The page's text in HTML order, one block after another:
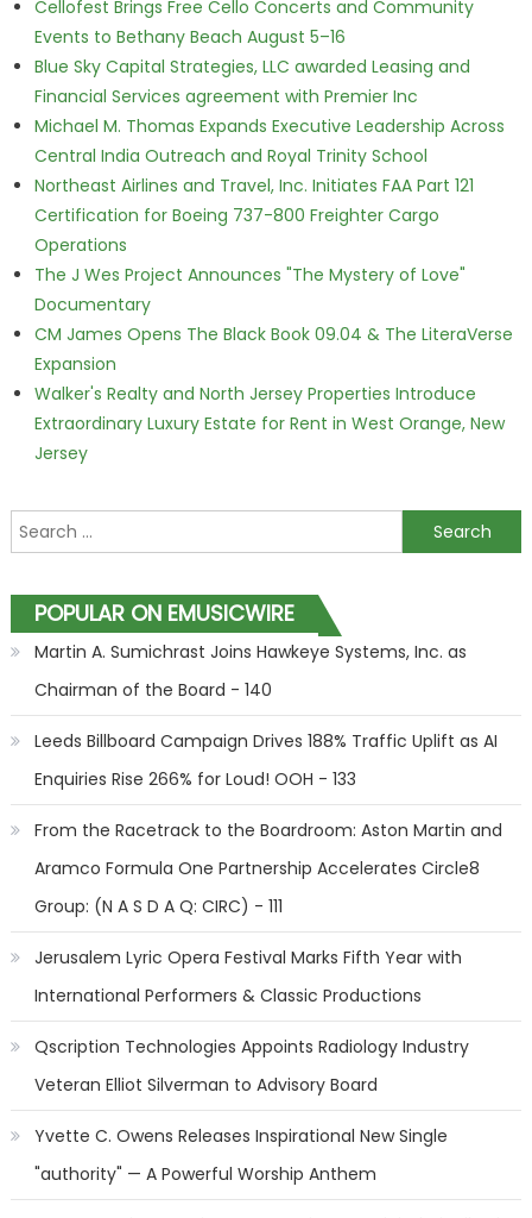
Cellofest Brings Free Cello Concerts and Community
Events to Bethany Beach August 5–16
Blue Sky Capital Strategies, LLC awarded Leasing and
Financial Services agreement with Premier Inc
Michael M. Thomas Expands Executive Leadership Across
Central India Outreach and Royal Trinity School
Northeast Airlines and Travel, Inc. Initiates FAA Part 121
Certification for Boeing 737-800 Freighter Cargo
Operations
The J Wes Project Announces "The Mystery of Love"
Documentary
CM James Opens The Black Book 09.04 & The LiteraVerse
Expansion
Walker's Realty and North Jersey Properties Introduce
Extraordinary Luxury Estate for Rent in West Orange, New
Jersey
Search for:
POPULAR ON EMUSICWIRE
Martin A. Sumichrast Joins Hawkeye Systems, Inc. as
Chairman of the Board - 140
Leeds Billboard Campaign Drives 188% Traffic Uplift as AI
Enquiries Rise 266% for Loud! OOH - 133
From the Racetrack to the Boardroom: Aston Martin and
Aramco Formula One Partnership Accelerates Circle8
Group: (N A S D A Q: CIRC) - 111
Jerusalem Lyric Opera Festival Marks Fifth Year with
International Performers & Classic Productions
Qscription Technologies Appoints Radiology Industry
Veteran Elliot Silverman to Advisory Board
Yvette C. Owens Releases Inspirational New Single
"authority" — A Powerful Worship Anthem